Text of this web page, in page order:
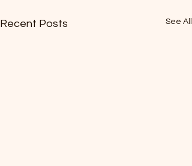
Recent Posts See All